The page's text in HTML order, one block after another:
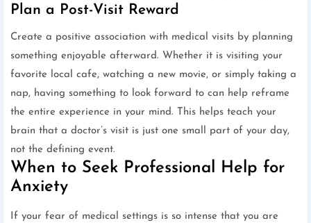
Plan a Post-Visit Reward
Create a positive association with medical visits by planning
something enjoyable afterward. Whether it is visiting your
favorite local cafe, watching a new movie, or simply taking a
nap, having something to look forward to can help reframe
the entire experience in your mind. This helps teach your
brain that a doctor’s visit is just one small part of your day,
not the defining event.
When to Seek Professional Help for
Anxiety
If your fear of medical settings is so intense that you are